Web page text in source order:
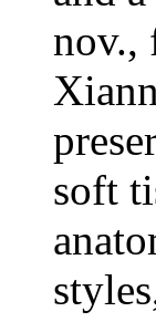
nov.,
soft